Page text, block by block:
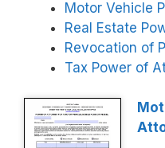
Motor Vehicle
Real Estate
Revocation of
Tax Power of